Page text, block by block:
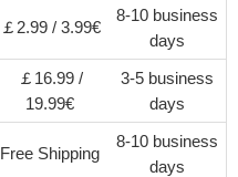
￡2.99 / 3.99€
8-10 business
days
￡16.99 /
19.99€
3-5 business
days
Free Shipping
8-10 business
days